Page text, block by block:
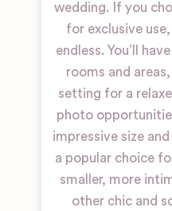
wedding. If you
for exclusive
endless. You’ll
rooms and
setting for a
photo
impressive size
a popular choice
smaller, more
other chic and